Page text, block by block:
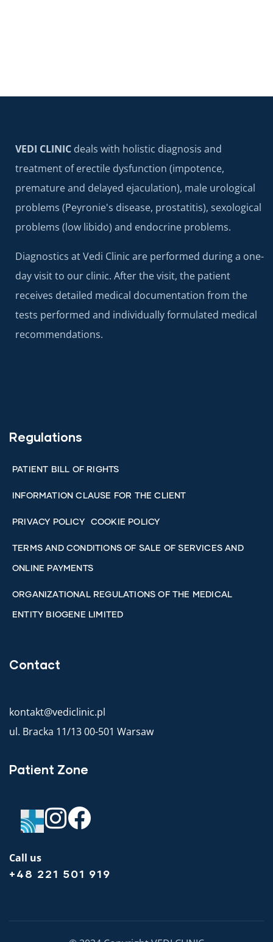
VEDI CLINIC deals with holistic diagnosis and
treatment of erectile dysfunction (impotence,
premature and delayed ejaculation), male urological
problems (Peyronie's disease, prostatitis), sexological
problems (low libido) and endocrine problems.
Diagnostics at Vedi Clinic are performed during a one-
day visit to our clinic. After the visit, the patient
receives detailed medical documentation from the
tests performed and individually formulated medical
recommendations.
Regulations
PATIENT BILL OF RIGHTS
INFORMATION CLAUSE FOR THE CLIENT
PRIVACY POLICY COOKIE POLICY
TERMS AND CONDITIONS OF SALE OF SERVICES AND
ONLINE PAYMENTS
ORGANIZATIONAL REGULATIONS OF THE MEDICAL
ENTITY BIOGENE LIMITED
Contact
kontakt@vediclinic.pl
ul. Bracka 11/13 00-501 Warsaw
Patient Zone
Call us
+48 221 501 919